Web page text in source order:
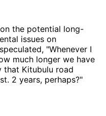
the potential long-
issues on
"Whenever I
much longer we have
that Kitubulu road
2 years, perhaps?"